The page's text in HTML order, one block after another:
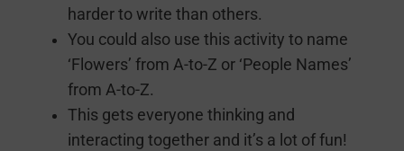
harder to write than others.
You could also use this activity to name
‘Flowers’ from A-to-Z or ‘People Names’
from A-to-Z.
This gets everyone thinking and
interacting together and it’s a lot of fun!